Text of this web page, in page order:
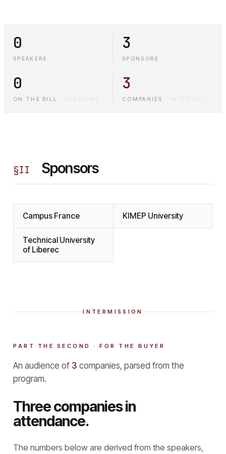
0
SPEAKERS
3
SPONSORS
0
ON THE BILL
3
COMPANIES
§II Sponsors
Campus France KIMEP University
Technical University
of Liberec
INTERMISSION
PART THE SECOND · FOR THE BUYER
An audience of 3 companies, parsed from the
program.
Three companies in
attendance.
The numbers below are derived from the speakers,